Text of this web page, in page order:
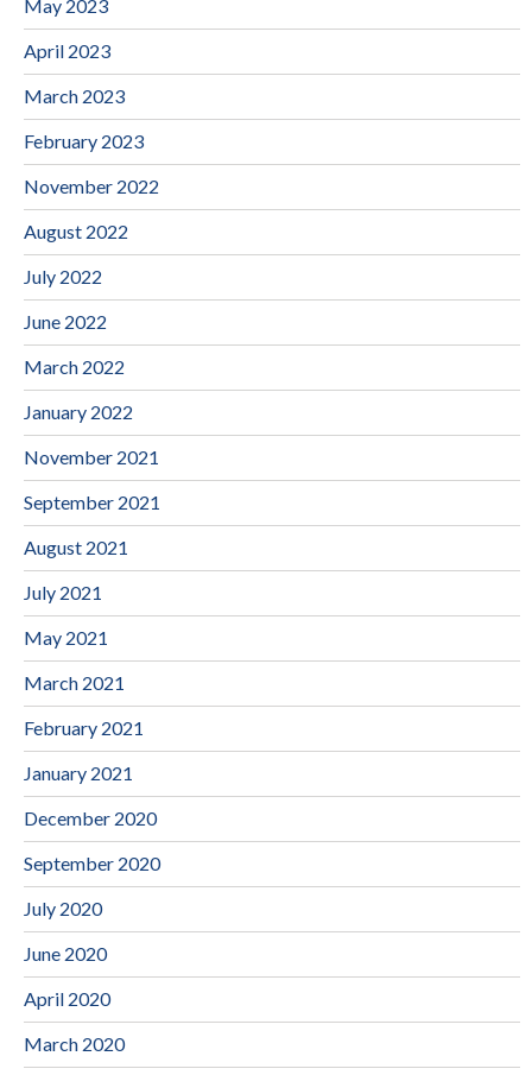
May 2023
April 2023
March 2023
February 2023
November 2022
August 2022
July 2022
June 2022
March 2022
January 2022
November 2021
September 2021
August 2021
July 2021
May 2021
March 2021
February 2021
January 2021
December 2020
September 2020
July 2020
June 2020
April 2020
March 2020